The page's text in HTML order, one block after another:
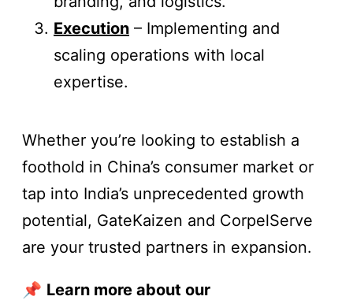
Execution – Implementing and
scaling operations with local
expertise.
Whether you’re looking to establish a
foothold in China’s consumer market or
tap into India’s unprecedented growth
potential, GateKaizen and CorpelServe
are your trusted partners in expansion.
📌 Learn more about our